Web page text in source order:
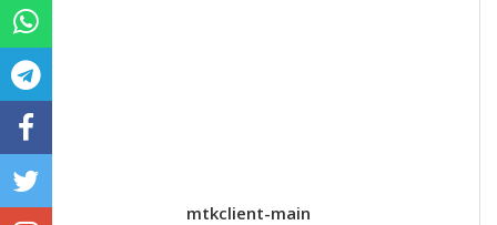
mtkclient-main